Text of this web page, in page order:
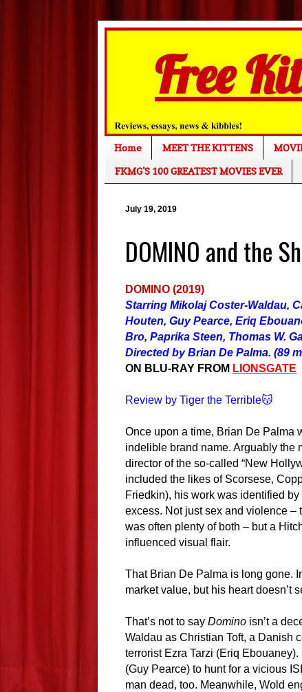
Home MEET THE KITTENS
FKMG'S 100 GREATEST MOVIES EVER
July 19, 2019
DOMINO and the
DOMINO (2019)
Starring Mikolaj Coster-Waldau,
Houten, Guy Pearce, Eriq
Bro, Paprika Steen, Thomas W.
Directed by Brian De Palma. (89
ON BLU-RAY FROM LIONSGATE
Review by Tiger the Terrible😽
Once upon a time, Brian De Palma
indelible brand name. Arguably the
director of the so-called “New
included the likes of Scorsese,
Friedkin), his work was identified
excess. Not just sex and violence –
was often plenty of both – but a
influenced visual flair.
That Brian De Palma is long gone.
market value, but his heart doesn’t
That’s not to say Domino isn’t a
Waldau as Christian Toft, a Danish
terrorist Ezra Tarzi (Eriq
(Guy Pearce) to hunt for a vicious
man dead, too. Meanwhile, Wold